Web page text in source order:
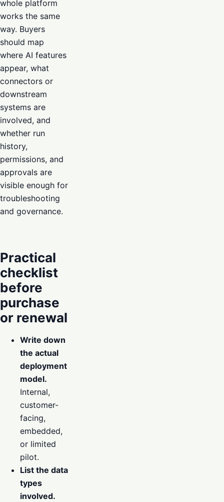
whole platform
works the same
way. Buyers
should map
where AI features
appear, what
connectors or
downstream
systems are
involved, and
whether run
history,
permissions, and
approvals are
visible enough for
troubleshooting
and governance.
Practical
checklist
before
purchase
or renewal
Write down
the actual
deployment
model.
Internal,
customer-
facing,
embedded,
or limited
pilot.
List the data
types
involved.